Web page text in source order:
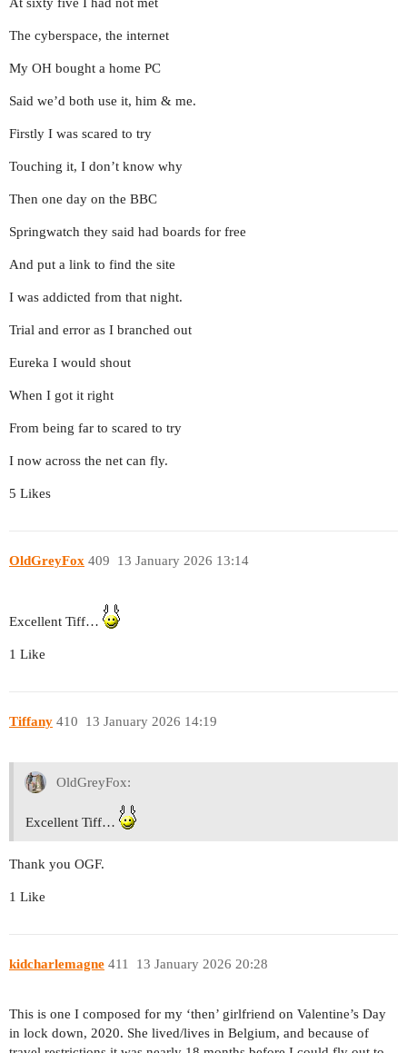
The cyberspace, the internet
My OH bought a home PC
Said we’d both use it, him & me.
Firstly I was scared to try
Touching it, I don’t know why
Then one day on the BBC
Springwatch they said had boards for free
And put a link to find the site
I was addicted from that night.
Trial and error as I branched out
Eureka I would shout
When I got it right
From being far to scared to try
I now across the net can fly.
5 Likes
OldGreyFox 13 January 2026 13:14
409
Excellent Tiff…
1 Like
Tiffany 13 January 2026 14:19
410
OldGreyFox:
Excellent Tiff…
Thank you OGF.
1 Like
kidcharlemagne 13 January 2026 20:28
411
This is one I composed for my ‘then’ girlfriend on Valentine’s Day
in lock down, 2020. She lived/lives in Belgium, and because of